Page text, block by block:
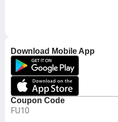
Download Mobile App
Coupon Code
FU10